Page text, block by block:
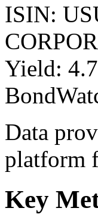
ISIN:
Yield:
Data
platform
Key